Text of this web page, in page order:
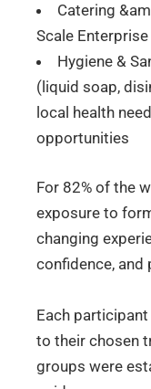
Catering
Scale
Hygiene &
(liquid soap,
local health
opportunities
For 82% of the
exposure to
changing
confidence, and
Each
to their chosen
groups were